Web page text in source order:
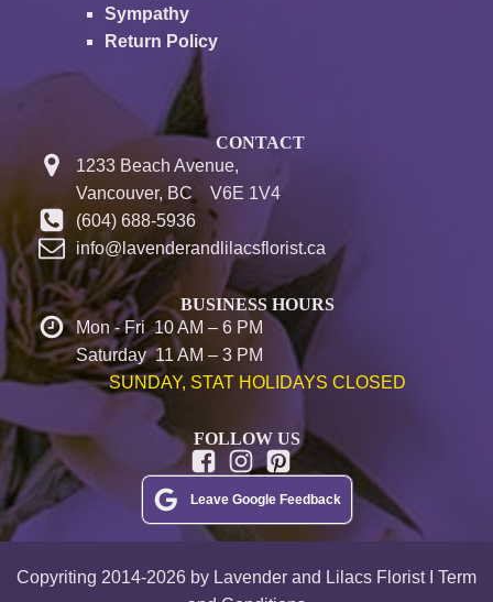
Sympathy
Return Policy
CONTACT
1233 Beach Avenue,
Vancouver, BC V6E 1V4
(604) 688-5936
info@lavenderandlilacsflorist.ca
BUSINESS HOURS
Mon - Fri 10 AM – 6 PM
Saturday 11 AM – 3 PM
SUNDAY, STAT HOLIDAYS CLOSED
FOLLOW US
Leave Google Feedback
Copyriting 2014-2026 by Lavender and Lilacs Florist I Term